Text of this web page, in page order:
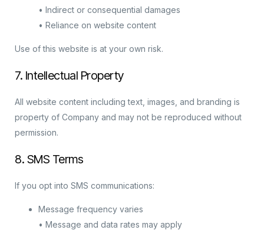
• Indirect or consequential damages
• Reliance on website content
Use of this website is at your own risk.
7. Intellectual Property
All website content including text, images, and branding is
property of Company and may not be reproduced without
permission.
8. SMS Terms
If you opt into SMS communications:
Message frequency varies
• Message and data rates may apply